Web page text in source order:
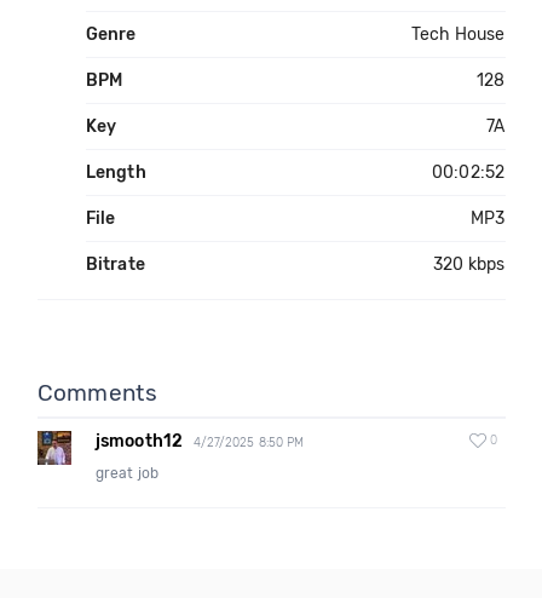
Genre Tech House
BPM 128
Key 7A
Length 00:02:52
File MP3
Bitrate 320 kbps
Comments
jsmooth12 4/27/2025 8:50 PM 0
great job